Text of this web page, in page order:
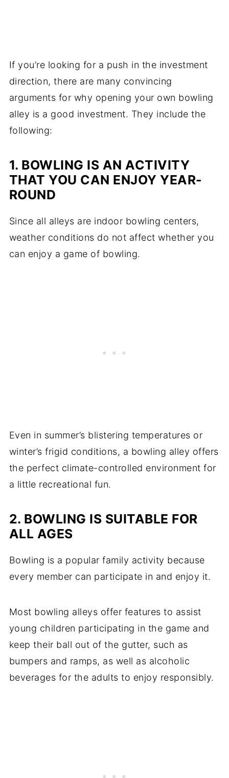
If you’re looking for a push in the investment
direction, there are many convincing
arguments for why opening your own bowling
alley is a good investment. They include the
following:
1. BOWLING IS AN ACTIVITY
THAT YOU CAN ENJOY YEAR-
ROUND
Since all alleys are indoor bowling centers,
weather conditions do not affect whether you
can enjoy a game of bowling.
Even in summer’s blistering temperatures or
winter’s frigid conditions, a bowling alley offers
the perfect climate-controlled environment for
a little recreational fun.
2. BOWLING IS SUITABLE FOR
ALL AGES
Bowling is a popular family activity because
every member can participate in and enjoy it.
Most bowling alleys offer features to assist
young children participating in the game and
keep their ball out of the gutter, such as
bumpers and ramps, as well as alcoholic
beverages for the adults to enjoy responsibly.